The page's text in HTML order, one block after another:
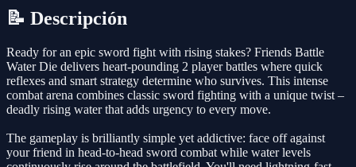
📝 Descripción
Ready for an epic sword fight with rising stakes? Friends Battle
Water Die delivers heart-pounding 2 player battles where quick
reflexes and smart strategy determine who survives. This intense
combat arena combines classic sword fighting with a unique twist –
deadly rising water that adds urgency to every move.
The gameplay is brilliantly simple yet addictive: face off against
your friend in head-to-head sword combat while water levels